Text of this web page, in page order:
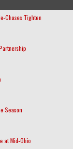
Chases Tighten
Season
at Mid-Ohio